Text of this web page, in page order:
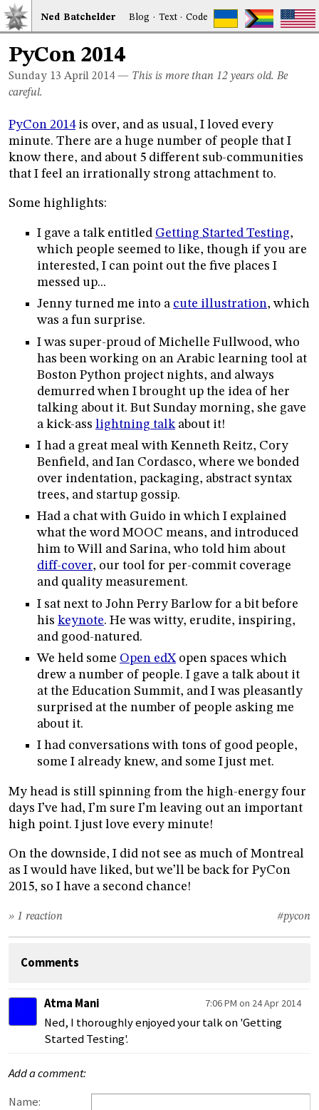
Ned Batchelder Blog · Text·Code
PyCon 2014
Sunday 13 April 2014 — This is more than 12 years old. Be
careful.
PyCon 2014is over, and as usual, I loved every
minute. There are a huge number of people that I
know there, and about 5 different sub-communities
that I feel an irrationally strong attachment to.
Some highlights:
I gave a talk entitled Getting Started Testing,
which people seemed to like, though if you are
interested, I can point out the five places I
messed up...
Jenny turned me into a cute illustration, which
was a fun surprise.
I was super-proud of Michelle Fullwood, who
has been working on an Arabic learning tool at
Boston Python project nights, and always
demurred when I brought up the idea of her
talking about it. But Sunday morning, she gave
a kick-ass lightning talk about it!
I had a great meal with Kenneth Reitz, Cory
Benfield, and Ian Cordasco, where we bonded
over indentation, packaging, abstract syntax
trees, and startup gossip.
Had a chat with Guido in which I explained
what the word MOOC means, and introduced
him to Will and Sarina, who told him about
diff-cover, our tool for per-commit coverage
and quality measurement.
I sat next to John Perry Barlow for a bit before
his keynote. He was witty, erudite, inspiring,
and good-natured.
We held some Open edX open spaces which
drew a number of people. I gave a talk about it
at the Education Summit, and I was pleasantly
surprised at the number of people asking me
about it.
I had conversations with tons of good people,
some I already knew, and some I just met.
My head is still spinning from the high-energy four
days I’ve had, I’m sure I’m leaving out an important
high point. I just love every minute!
On the downside, I did not see as much of Montreal
as I would have liked, but we’ll be back for PyCon
2015, so I have a second chance!
#pycon
» 1 reaction
Comments
Atma Mani 7:06 PM on 24 Apr 2014
Ned, I thoroughly enjoyed your talk on 'Getting
Started Testing'.
Add a comment:
Name: